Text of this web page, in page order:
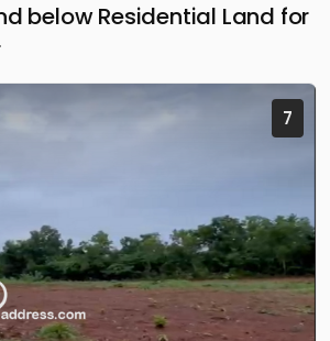
below Residential Land for
7